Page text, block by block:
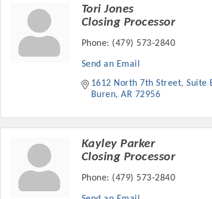
Tori Jones
Closing Processor
Phone: (479) 573-2840
Send an Email
1612 North 7th Street Suite
Buren AR 72956
Kayley Parker
Closing Processor
Phone: (479) 573-2840